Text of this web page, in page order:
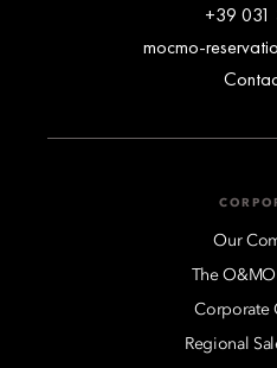
+39 031
mocmo-
Our
The
Corporate
Regional